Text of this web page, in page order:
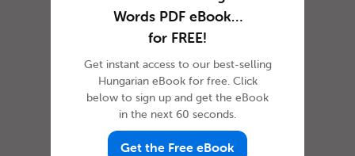
Whether you’re just visiting the country or
you’re planning to stay a bit longer, learning
how to say hello in Hung...
Words PDF eBook…
for FREE!
Get instant access to our best-selling
Hungarian eBook for free. Click
below to sign up and get the eBook
in the next 60 seconds.
Get the Free eBook